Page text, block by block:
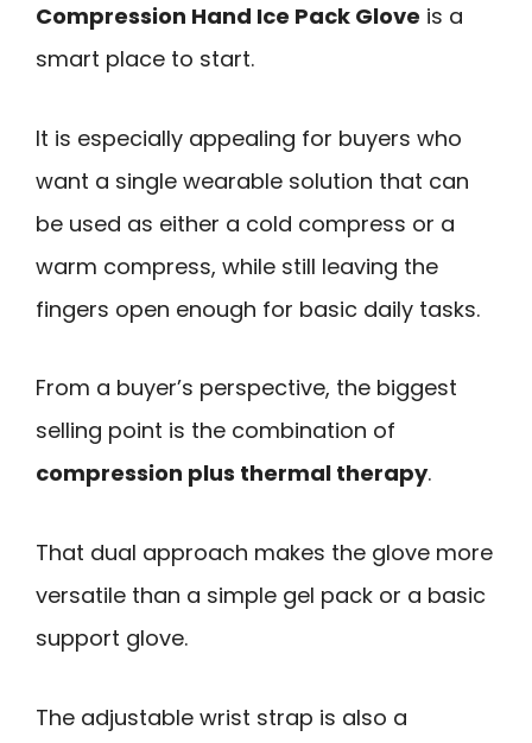
Compression Hand Ice Pack Glove is a
smart place to start.
It is especially appealing for buyers who
want a single wearable solution that can
be used as either a cold compress or a
warm compress, while still leaving the
fingers open enough for basic daily tasks.
From a buyer’s perspective, the biggest
selling point is the combination of
compression plus thermal therapy.
That dual approach makes the glove more
versatile than a simple gel pack or a basic
support glove.
The adjustable wrist strap is also a